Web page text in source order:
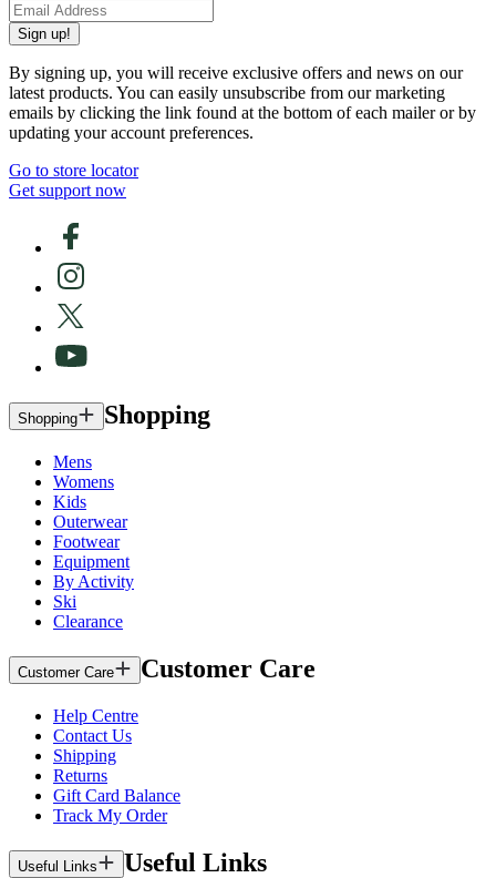
Sign up!
By signing up, you will receive exclusive offers and news on our
latest products. You can easily unsubscribe from our marketing
emails by clicking the link found at the bottom of each mailer or by
updating your account preferences.
Go to store locator
Get support now
Shopping Shopping
Mens
Womens
Kids
Outerwear
Footwear
Equipment
By Activity
Ski
Clearance
Customer Care Customer Care
Help Centre
Contact Us
Shipping
Returns
Gift Card Balance
Track My Order
Useful Links Useful Links